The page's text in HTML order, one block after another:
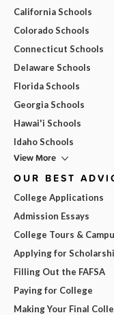
California Schools
Colorado Schools
Connecticut Schools
Delaware Schools
Florida Schools
Georgia Schools
Hawai'i Schools
Idaho Schools
View More
OUR BEST
College Applications
Admission Essays
College Tours &
Applying for
Filling Out the FAFSA
Paying for College
Making Your Final